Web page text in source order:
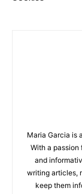
Maria Garcia is
With a
and
writing articles,
keep them